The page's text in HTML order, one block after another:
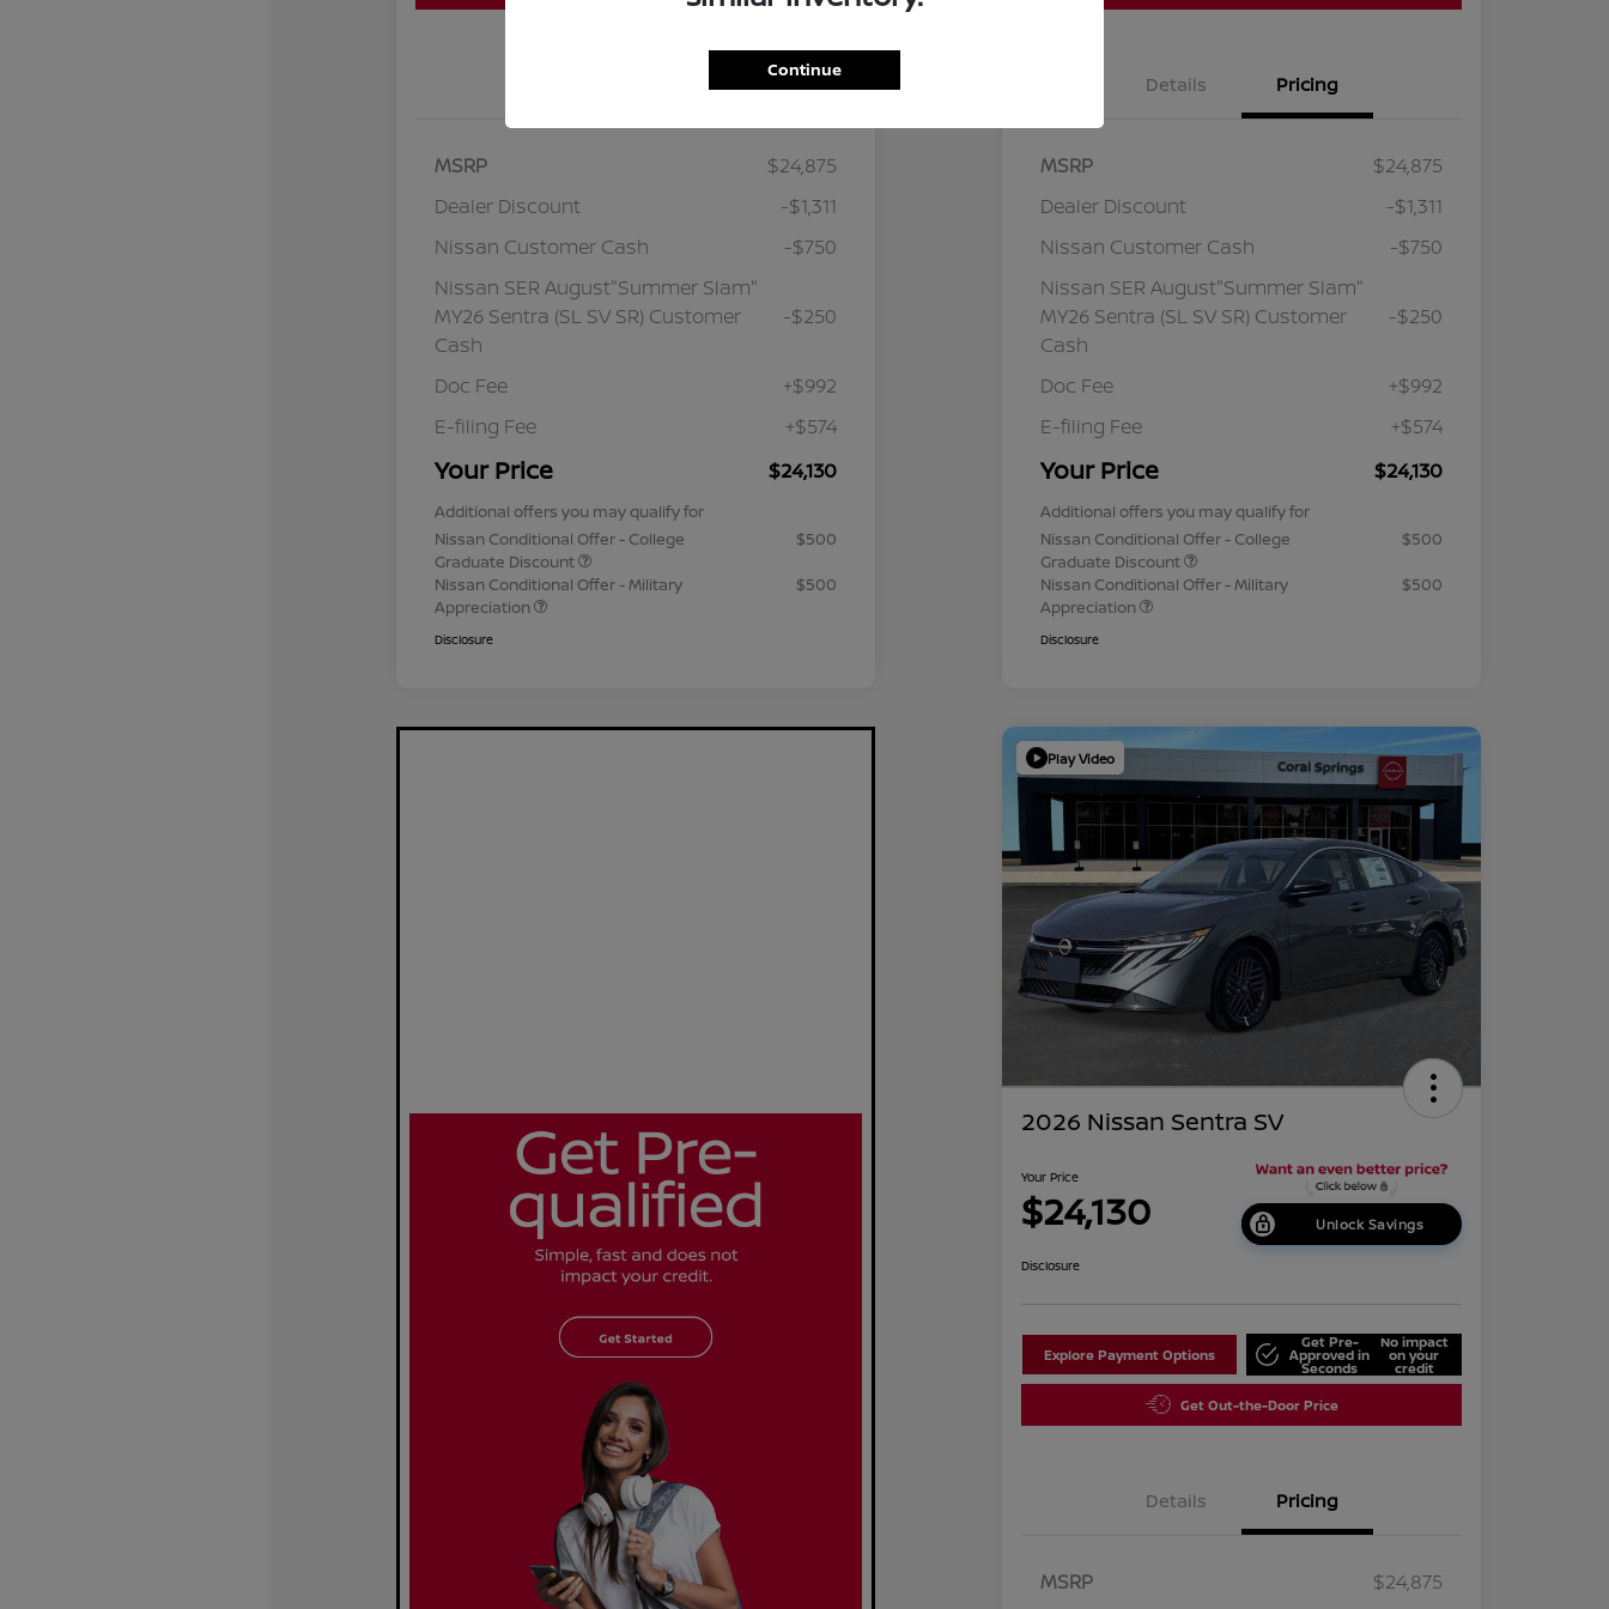
Pricing
MSRP
$24,875
Dealer Discount
-$1,311
Nissan Customer Cash
-$750
Nissan SER August"Summer Slam"
MY26 Sentra (SL SV SR) Customer
Cash
-$250
Doc Fee
+$992
E-filing Fee
+$574
Your Price $24,130
Additional offers you may qualify for
Nissan Conditional Offer - College
Graduate Discount
$500
Nissan Conditional Offer - Military
Appreciation
$500
Disclosure
Details Pricing
MSRP
$24,875
Dealer Discount
-$1,311
Nissan Customer Cash
-$750
Nissan SER August"Summer Slam"
MY26 Sentra (SL SV SR) Customer
Cash
-$250
Doc Fee
+$992
E-filing Fee
+$574
Your Price $24,130
Additional offers you may qualify for
Nissan Conditional Offer - College
Graduate Discount
$500
Nissan Conditional Offer - Military
Appreciation
$500
Disclosure
Play Video
2026 Nissan Sentra SV
Your Price
$24,130 Unlock Savings
Disclosure
Explore Payment Options
Get Pre-
Approved in
Seconds
No impact
on your
credit
Get Out-the-Door Price
Details Pricing
MSRP
$24,875
Continue